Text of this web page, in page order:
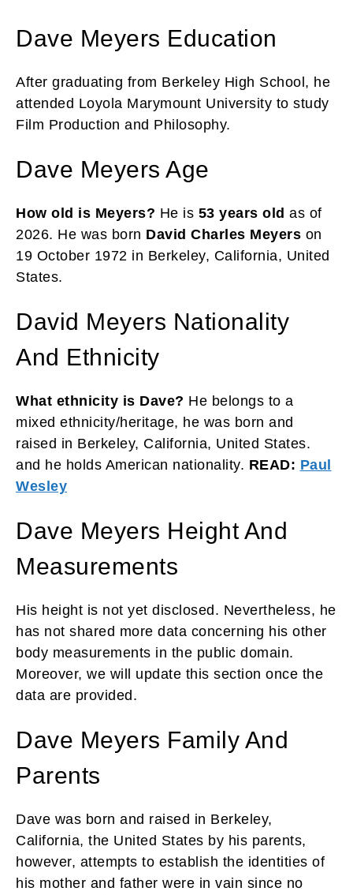
Dave Meyers Education
After graduating from Berkeley High School, he
attended Loyola Marymount University to study
Film Production and Philosophy.
Dave Meyers Age
How old is Meyers? He is 53 years old as of
2026. He was born David Charles Meyers on
19 October 1972 in Berkeley, California, United
States.
David Meyers Nationality
And Ethnicity
What ethnicity is Dave? He belongs to a
mixed ethnicity/heritage, he was born and
raised in Berkeley, California, United States.
and he holds American nationality. READ: Paul
Wesley
Dave Meyers Height And
Measurements
His height is not yet disclosed. Nevertheless, he
has not shared more data concerning his other
body measurements in the public domain.
Moreover, we will update this section once the
data are provided.
Dave Meyers Family And
Parents
Dave was born and raised in Berkeley,
California, the United States by his parents,
however, attempts to establish the identities of
his mother and father were in vain since no